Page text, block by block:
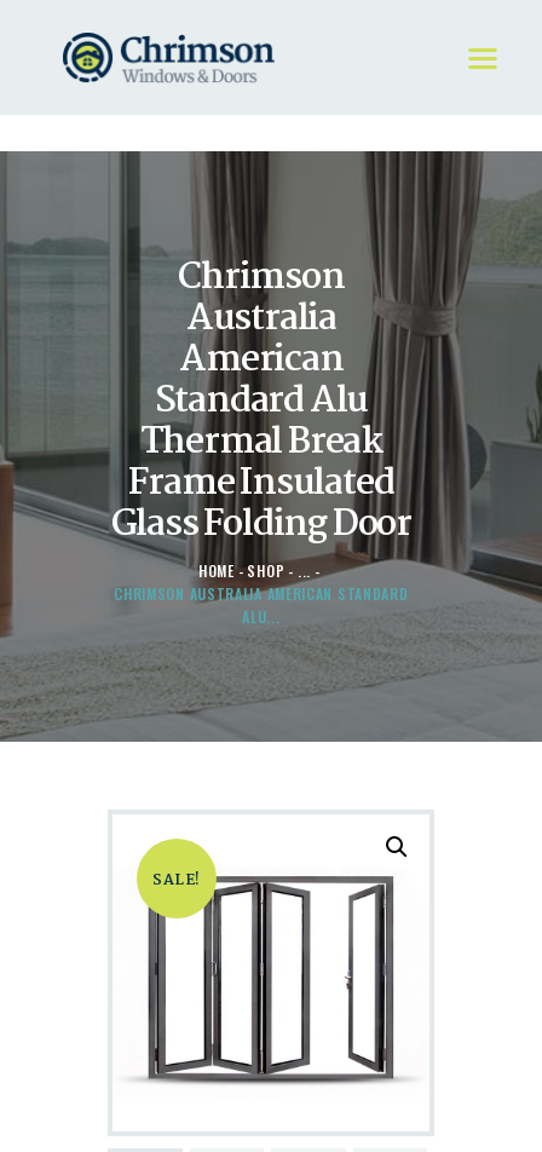
Chrimson
Australia
American
Standard Alu
Thermal Break
Frame Insulated
Glass Folding Door
HOME SHOP
...
CHRIMSON AUSTRALIA AMERICAN STANDARD
ALU...
HOME
WINDOWS
DOORS
ABOUT
SALE!